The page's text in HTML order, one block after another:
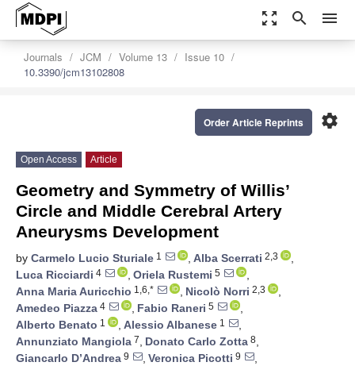
zoom_out_map search menu
Journals JCM Volume 13
Issue 10
10.3390/jcm13102808
settings
Order Article Reprints
Open Access Article
Geometry and Symmetry of Willis’
Circle and Middle Cerebral Artery
Aneurysms Development
by Carmelo Lucio Sturiale 1 , Alba Scerrati 2,3
,
Luca Ricciardi 4 , Oriela Rustemi 5
,
Anna Maria Auricchio 1,6,* , Nicolò Norri 2,3
,
Amedeo Piazza 4 , Fabio Raneri 5
,
Alberto Benato 1 , Alessio Albanese 1
,
Annunziato Mangiola 7, Donato Carlo Zotta 8,
Giancarlo D’Andrea 9 , Veronica Picotti 9
,